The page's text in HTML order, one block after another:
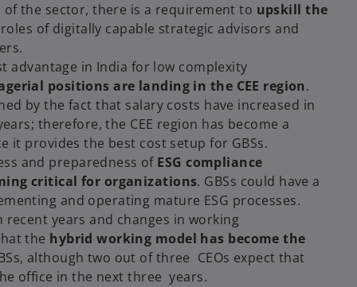
a
b
the sector, there is a requirement to upskill the
of digitally capable strategic advisors and
advantage in India for low complexity
positions are landing in the CEE region.
by the fact that salary costs have increased in
therefore, the CEE region has become a
it provides the best cost setup for GBSs.
and preparedness of ESG compliance
critical for organizations. GBSs could have a
and operating mature ESG processes.
years and changes in working
the hybrid working model has become the
although two out of three CEOs expect that
office in the next three years.